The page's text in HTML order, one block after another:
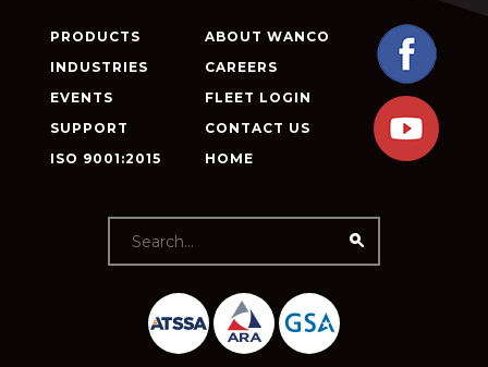
PRODUCTS
INDUSTRIES
EVENTS
SUPPORT
ISO 9001:2015
ABOUT WANCO
CAREERS
FLEET LOGIN
CONTACT US
HOME